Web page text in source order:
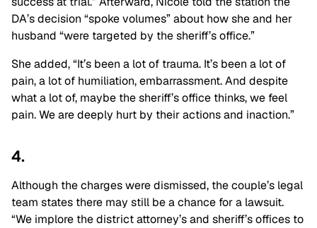
DA’s decision “spoke volumes” about how she and her
husband “were targeted by the sheriff’s office.”
She added, “It’s been a lot of trauma. It’s been a lot of
pain, a lot of humiliation, embarrassment. And despite
what a lot of, maybe the sheriff’s office thinks, we feel
pain. We are deeply hurt by their actions and inaction.”
4.
Although the charges were dismissed, the couple’s legal
team states there may still be a chance for a lawsuit.
“We implore the district attorney’s and sheriff’s offices to